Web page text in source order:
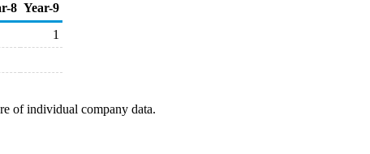
8 Year-9
1
of individual company data.